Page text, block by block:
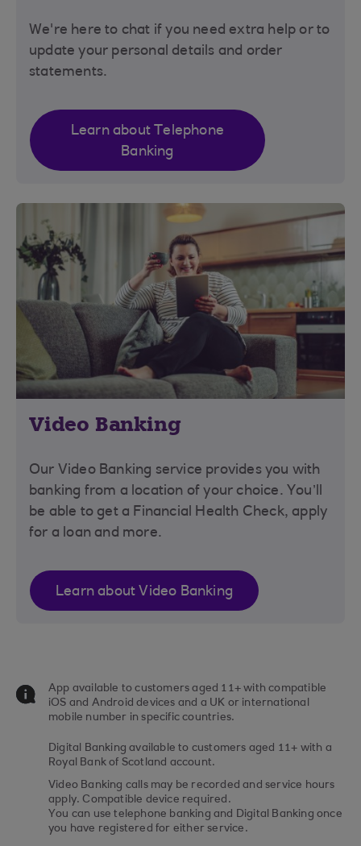
We're here to chat if you need extra help or to
update your personal details and order
statements.
Learn about Telephone
Banking
Video Banking
Our Video Banking service provides you with
banking from a location of your choice. You’ll
be able to get a Financial Health Check, apply
for a loan and more.
Learn about Video Banking
App available to customers aged 11+ with compatible
iOS and Android devices and a UK or international
mobile number in specific countries.
Digital Banking available to customers aged 11+ with a
Royal Bank of Scotland account.
Video Banking calls may be recorded and service hours
apply. Compatible device required.
You can use telephone banking and Digital Banking once
you have registered for either service.